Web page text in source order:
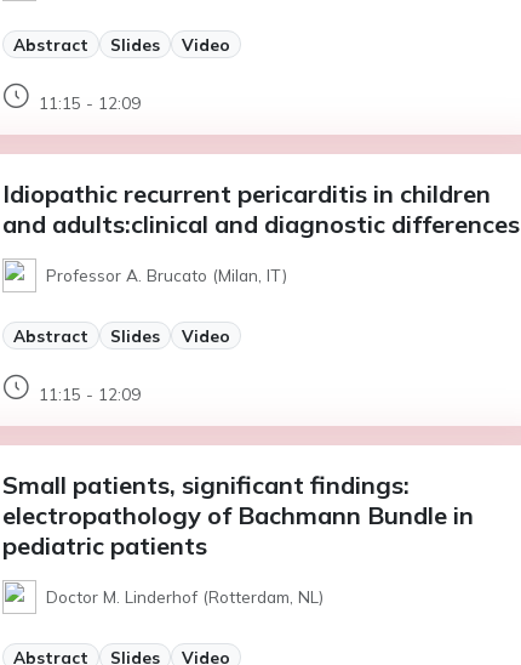
Abstract Slides Video
11:15 - 12:09
Idiopathic recurrent pericarditis in children
and adults:clinical and diagnostic differences
Professor A. Brucato (Milan, IT)
Abstract Slides Video
11:15 - 12:09
Small patients, significant findings:
electropathology of Bachmann Bundle in
pediatric patients
Doctor M. Linderhof (Rotterdam, NL)
Abstract Slides Video